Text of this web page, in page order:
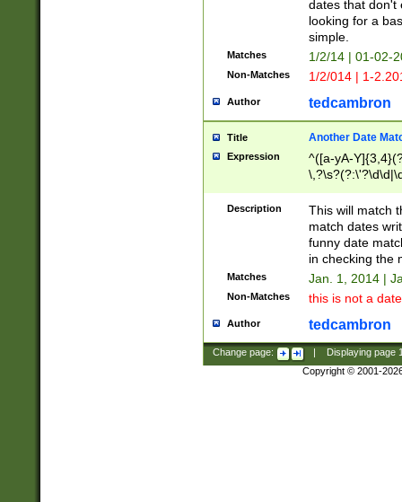
dates that don't
looking for a
simple.
Matches 1/2/14 | 01-02-
Non-Matches 1/2/014 | 1-
Author tedcambron
Title Another Date
Expression
^([a-yA-
Description
This will match
match dates
funny date
in checking the
Matches Jan. 1, 2014 |
Non-Matches this is not a
Author tedcambron
Change page: Displaying page
Copyright © 2001-